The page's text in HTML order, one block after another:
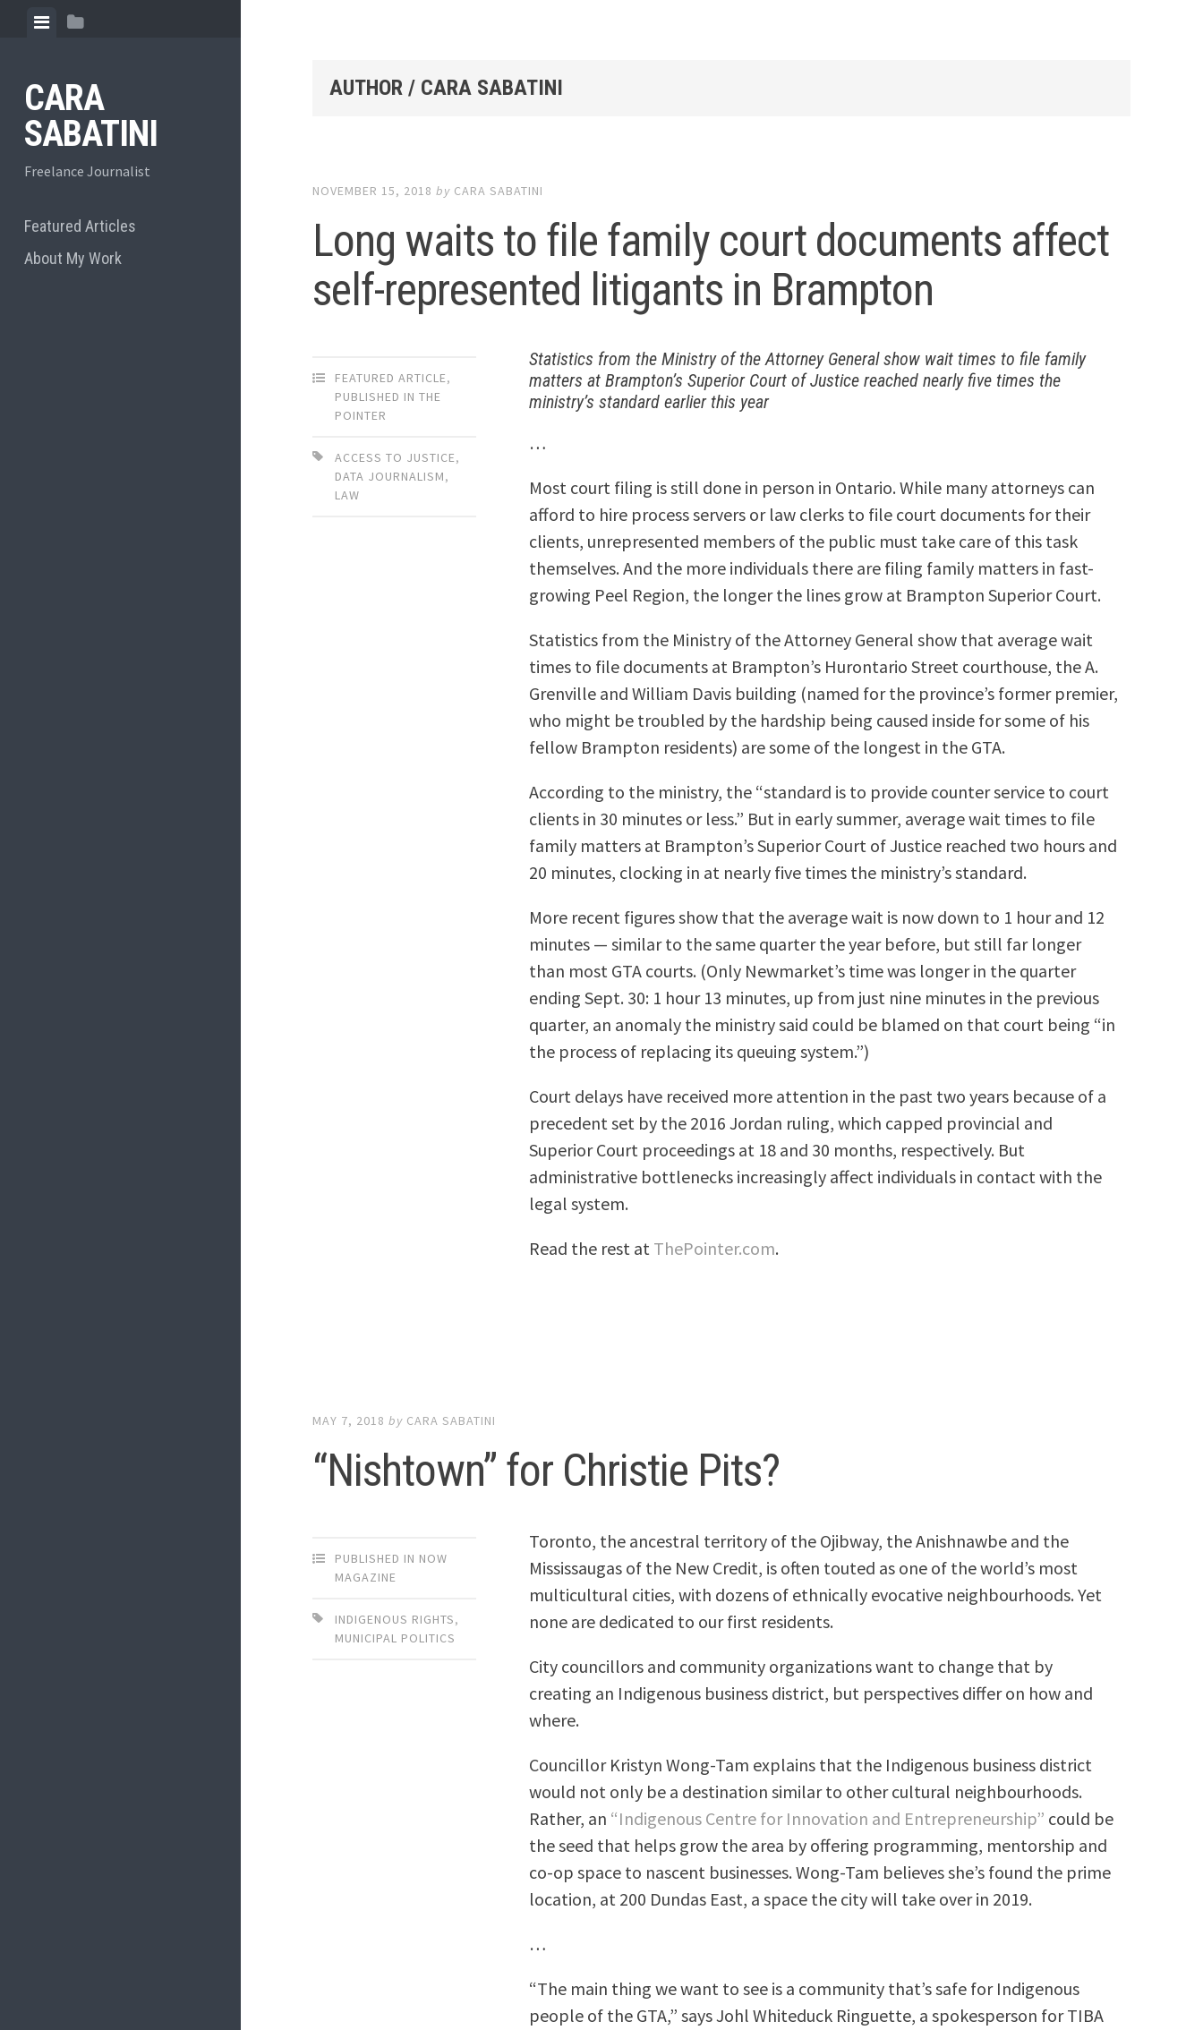
ViewView
CARA
SABATINI
Freelance Journalist
Featured Articles
About My Work
AUTHOR / CARA SABATINI
NOVEMBER 15, 2018 by CARA SABATINI
Long waits to file family court documents affect
self-represented litigants in Brampton
FEATURED ARTICLE,
PUBLISHED IN THE
POINTER
ACCESS TO JUSTICE,
DATA JOURNALISM,
LAW
Statistics from the Ministry of the Attorney General show wait times to file family
matters at Brampton’s Superior Court of Justice reached nearly five times the
ministry’s standard earlier this year
…
Most court filing is still done in person in Ontario. While many attorneys can
afford to hire process servers or law clerks to file court documents for their
clients, unrepresented members of the public must take care of this task
themselves. And the more individuals there are filing family matters in fast-
growing Peel Region, the longer the lines grow at Brampton Superior Court.
Statistics from the Ministry of the Attorney General show that average wait
times to file documents at Brampton’s Hurontario Street courthouse, the A.
Grenville and William Davis building (named for the province’s former premier,
who might be troubled by the hardship being caused inside for some of his
fellow Brampton residents) are some of the longest in the GTA.
According to the ministry, the “standard is to provide counter service to court
clients in 30 minutes or less.” But in early summer, average wait times to file
family matters at Brampton’s Superior Court of Justice reached two hours and
20 minutes, clocking in at nearly five times the ministry’s standard.
More recent figures show that the average wait is now down to 1 hour and 12
minutes — similar to the same quarter the year before, but still far longer
than most GTA courts. (Only Newmarket’s time was longer in the quarter
ending Sept. 30: 1 hour 13 minutes, up from just nine minutes in the previous
quarter, an anomaly the ministry said could be blamed on that court being “in
the process of replacing its queuing system.”)
Court delays have received more attention in the past two years because of a
precedent set by the 2016 Jordan ruling, which capped provincial and
Superior Court proceedings at 18 and 30 months, respectively. But
administrative bottlenecks increasingly affect individuals in contact with the
legal system.
Read the rest at ThePointer.com.
MAY 7, 2018 by CARA SABATINI
“Nishtown” for Christie Pits?
PUBLISHED IN NOW
MAGAZINE
INDIGENOUS RIGHTS,
MUNICIPAL POLITICS
Toronto, the ancestral territory of the Ojibway, the Anishnawbe and the
Mississaugas of the New Credit, is often touted as one of the world’s most
multicultural cities, with dozens of ethnically evocative neighbourhoods. Yet
none are dedicated to our first residents.
City councillors and community organizations want to change that by
creating an Indigenous business district, but perspectives differ on how and
where.
Councillor Kristyn Wong-Tam explains that the Indigenous business district
would not only be a destination similar to other cultural neighbourhoods.
Rather, an “Indigenous Centre for Innovation and Entrepreneurship” could be
the seed that helps grow the area by offering programming, mentorship and
co-op space to nascent businesses. Wong-Tam believes she’s found the prime
location, at 200 Dundas East, a space the city will take over in 2019.
…
“The main thing we want to see is a community that’s safe for Indigenous
people of the GTA,” says Johl Whiteduck Ringuette, a spokesperson for TIBA